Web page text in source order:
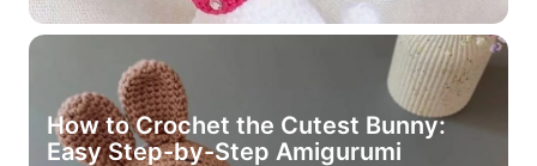
How to Crochet the Cutest Bunny:
Easy Step-by-Step Amigurumi